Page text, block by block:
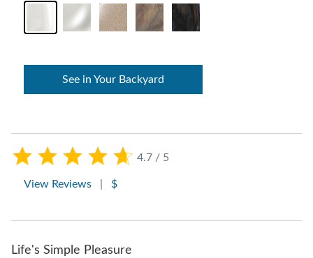
4.7 / 5
View Reviews $
Life's Simple Pleasure
See in Your Backyard